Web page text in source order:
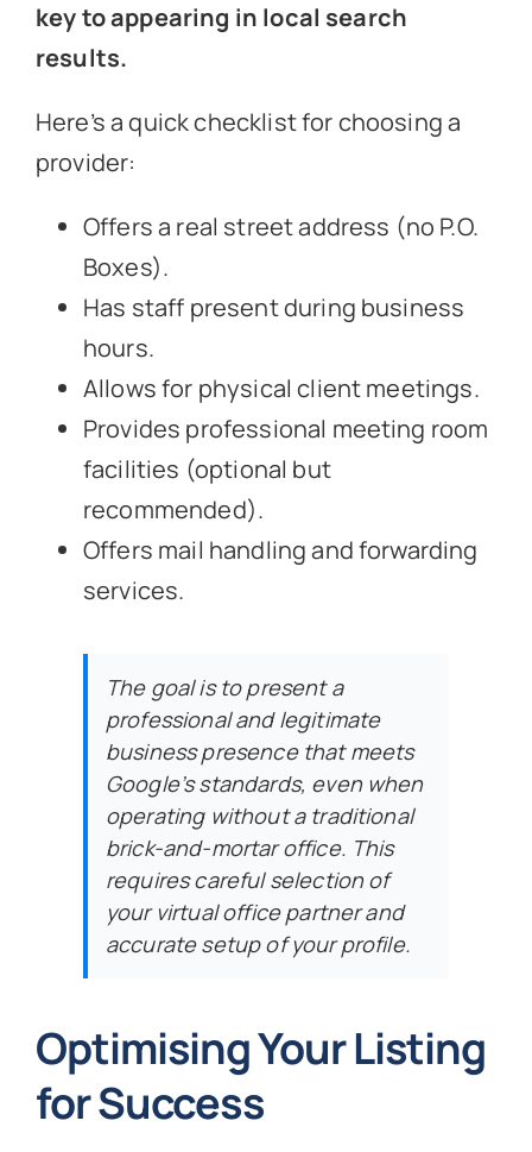
key to appearing in local search
results.
Here’s a quick checklist for choosing a
provider:
Offers a real street address (no P.O.
Boxes).
Has staff present during business
hours.
Allows for physical client meetings.
Provides professional meeting room
facilities (optional but
recommended).
Offers mail handling and forwarding
services.
The goal is to present a
professional and legitimate
business presence that meets
Google’s standards, even when
operating without a traditional
brick-and-mortar office. This
requires careful selection of
your virtual office partner and
accurate setup of your profile.
Optimising Your Listing
for Success